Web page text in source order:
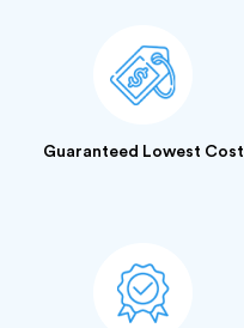
Guaranteed Lowest Cost